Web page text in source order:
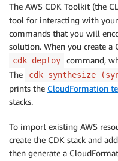
The AWS CDK Toolkit (the
tool for interacting with
commands that you will
solution. When you create a
cdk deploy
command,
The
cdk synthesize
prints the CloudFormation
stacks.
To import existing AWS
create the CDK stack and
then generate a